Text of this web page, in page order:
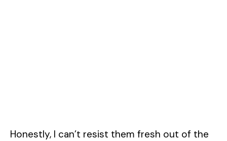
Honestly, I can’t resist them fresh out of the